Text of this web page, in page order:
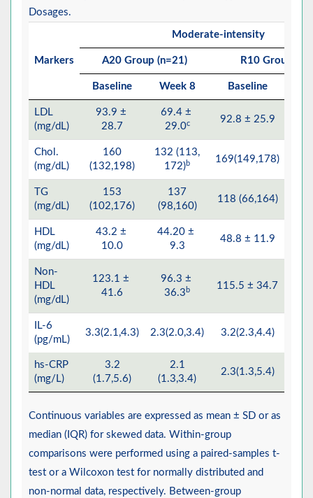
Dosages.
Markers
Moderate-intensity
A20 Group (n=21) R10 Group
Baseline Week 8 Baseline
LDL
(mg/dL)
93.9 ±
28.7
69.4 ±
29.0c 92.8 ± 25.9
Chol.
(mg/dL)
160
(132,198)
132 (113,
172)b 169(149,178)
TG
(mg/dL)
153
(102,176)
137
(98,160)
118 (66,164)
HDL
(mg/dL)
43.2 ±
10.0
44.20 ±
9.3
48.8 ± 11.9
Non-
HDL
(mg/dL)
123.1 ±
41.6
96.3 ±
36.3b 115.5 ± 34.7
IL-6
(pg/mL)
3.3(2.1,4.3) 2.3(2.0,3.4) 3.2(2.3,4.4)
hs-CRP
(mg/L)
3.2
(1.7,5.6)
2.1
(1.3,3.4)
2.3(1.3,5.4)
Continuous variables are expressed as mean ± SD or as
median (IQR) for skewed data. Within-group
comparisons were performed using a paired-samples t-
test or a Wilcoxon test for normally distributed and
non-normal data, respectively. Between-group